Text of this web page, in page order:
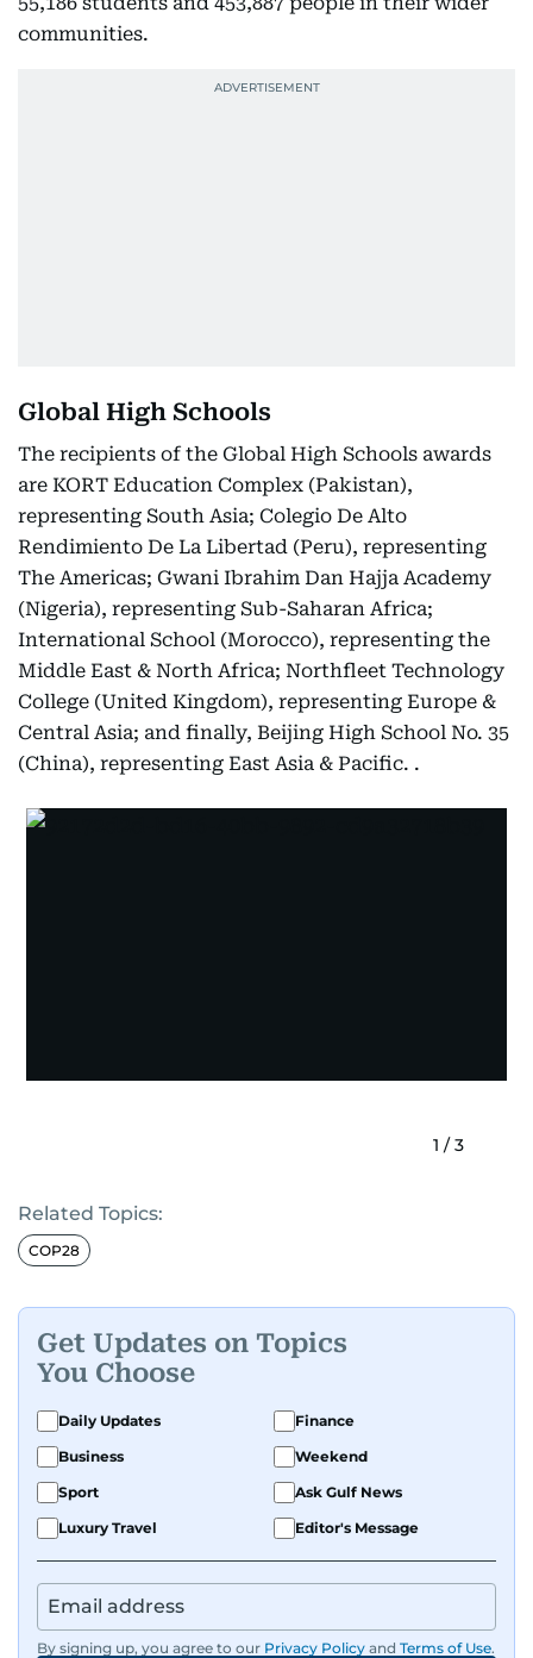
communities.
Global High Schools
The recipients of the Global High Schools awards
are KORT Education Complex (Pakistan),
representing South Asia; Colegio De Alto
Rendimiento De La Libertad (Peru), representing
The Americas; Gwani Ibrahim Dan Hajja Academy
(Nigeria), representing Sub-Saharan Africa;
International School (Morocco), representing the
Middle East & North Africa; Northfleet Technology
College (United Kingdom), representing Europe &
Central Asia; and finally, Beijing High School No. 35
(China), representing East Asia & Pacific. .
1 /3
Related Topics:
COP28
Get Updates on Topics
You Choose
Daily Updates
Finance
Business
Weekend
Sport
Ask Gulf News
Luxury Travel
Editor's Message
By signing up, you agree to our Privacy Policy and Terms of Use.